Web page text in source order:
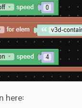
here: